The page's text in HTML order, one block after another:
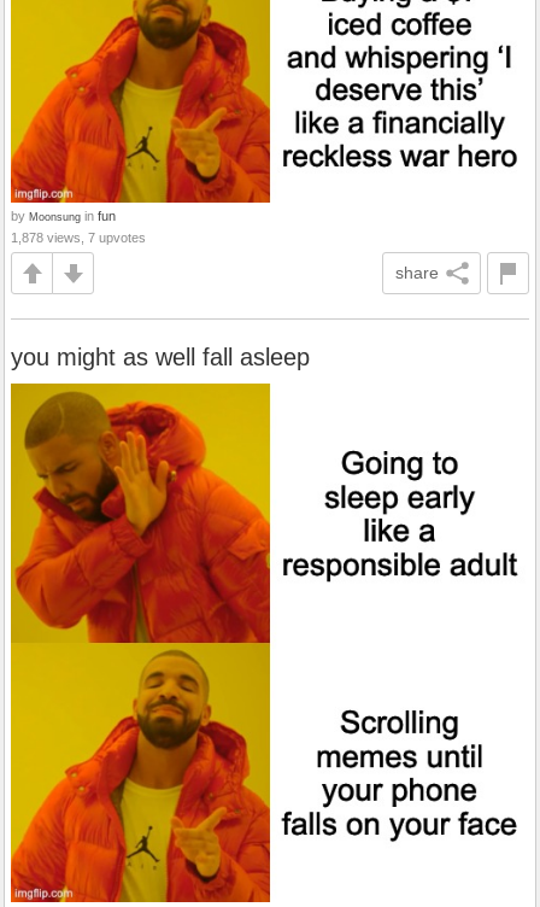
by Moonsung in fun
1,878 views, 7 upvotes
share
you might as well fall asleep